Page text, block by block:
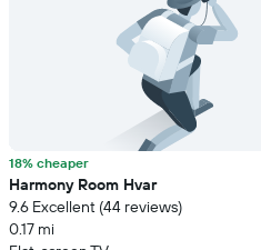
18% cheaper
Harmony Room Hvar
9.6 Excellent (44 reviews)
0.17 mi